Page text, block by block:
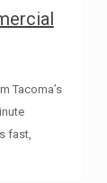
Tacoma’s
fast,